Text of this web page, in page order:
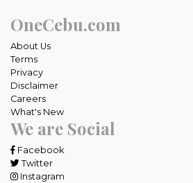
OneCebu.com
About Us
Terms
Privacy
Disclaimer
Careers
What's New
We are Social
Facebook
Twitter
Instagram